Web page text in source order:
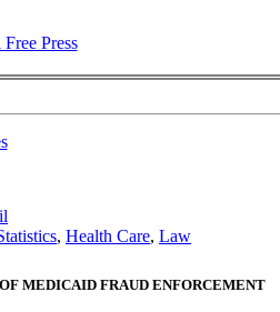
, Health Care, Law
MEDICAID FRAUD ENFORCEMENT